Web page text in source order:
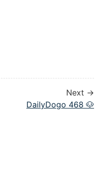
Next →
DailyDogo 468 🐶